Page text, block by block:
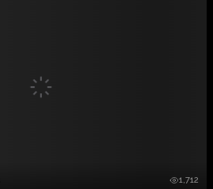
1,712